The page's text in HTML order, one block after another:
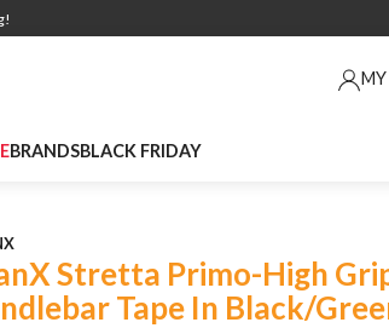
BRANDSBLACK FRIDAY
Stretta Primo-High
Tape In Black/